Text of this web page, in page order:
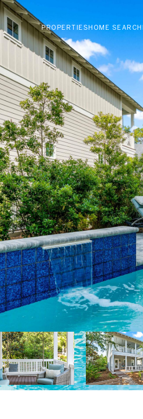
PROPERTIES HOME SEARCH